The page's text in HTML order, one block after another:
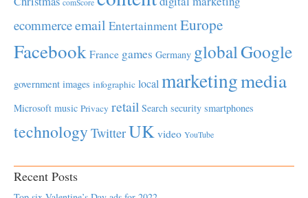
comScore
ecommerceemail EntertainmentEurope
Facebook France games Germany globalGoogle
government images infographic local marketingmedia
Microsoft music Privacy retail Search security smartphones
technology TwitterUK video YouTube
Recent Posts